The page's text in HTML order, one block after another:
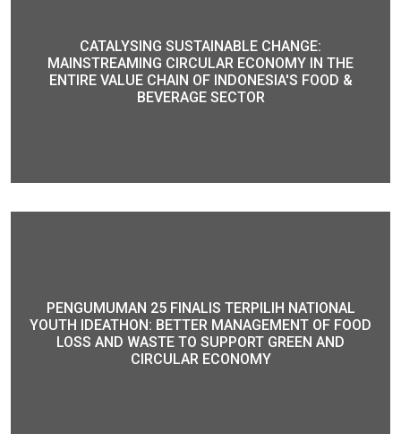
CATALYSING SUSTAINABLE CHANGE:
MAINSTREAMING CIRCULAR ECONOMY IN THE
ENTIRE VALUE CHAIN OF INDONESIA'S FOOD &
BEVERAGE SECTOR
PENGUMUMAN 25 FINALIS TERPILIH NATIONAL
YOUTH IDEATHON: BETTER MANAGEMENT OF FOOD
LOSS AND WASTE TO SUPPORT GREEN AND
CIRCULAR ECONOMY